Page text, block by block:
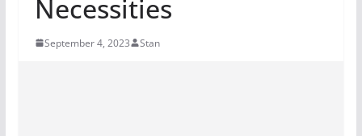
Necessities
September 4, 2023 Stan